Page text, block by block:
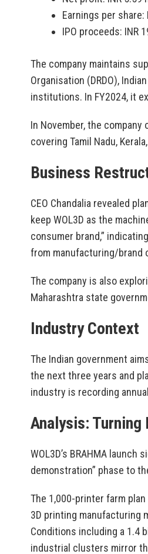
Earnings per share:
IPO proceeds: INR
The company maintains
Organisation (DRDO),
institutions. In FY2024, it
In November, the company
covering Tamil Nadu,
Business
CEO Chandalia revealed
keep WOL3D as the
consumer brand,”
from manufacturing/brand
The company is also
Maharashtra state
Industry Context
The Indian government
the next three years and
industry is recording
Analysis:
WOL3D’s BRAHMA
demonstration” phase to
The 1,000-printer farm
3D printing manufacturing
Conditions including a 1.4
industrial clusters mirror